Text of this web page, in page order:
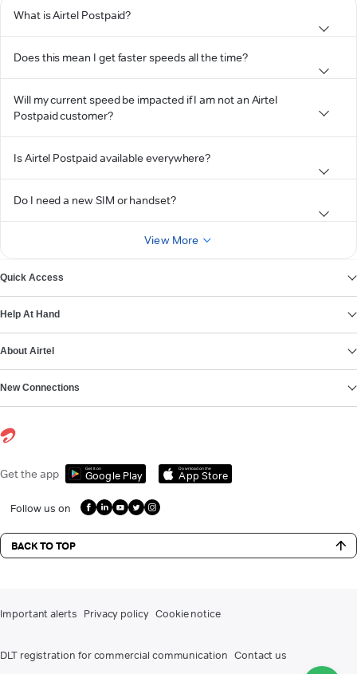
What is Airtel Postpaid?
Does this mean I get faster speeds all the time?
Will my current speed be impacted if I am not an Airtel
Postpaid customer?
Is Airtel Postpaid available everywhere?
Do I need a new SIM or handset?
View More
Quick Access
Help At Hand
About Airtel
New Connections
Get the app Get it on
Google Play
Download on the
App Store
Follow us on
BACK TO TOP
Important alerts Privacy policy Cookie notice
DLT registration for commercial communication Contact us